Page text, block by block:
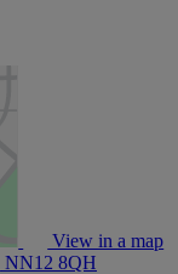
View in a map
NN12 8QH